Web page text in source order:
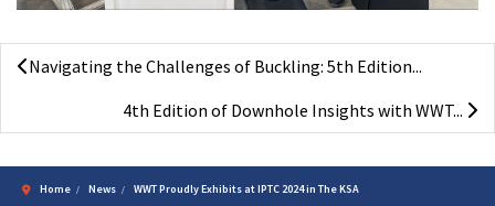
Navigating the Challenges of Buckling: 5th Edition...
4th Edition of Downhole Insights with WWT...
Home News WWT Proudly Exhibits at IPTC 2024 in The KSA